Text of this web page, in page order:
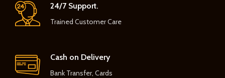
24/7 Support.
Trained Customer Care
Cash on Delivery
Bank Transfer, Cards